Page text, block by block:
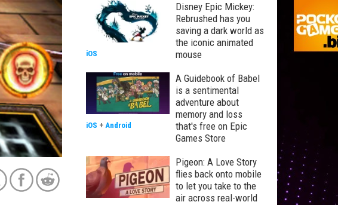
Disney Epic Mickey:
Rebrushed has you
saving a dark world as
the iconic animated
mouse
iOS
A Guidebook of Babel
is a sentimental
adventure about
memory and loss
that's free on Epic
Games Store
iOS + Android
Pigeon: A Love Story
flies back onto mobile
to let you take to the
air across real-world